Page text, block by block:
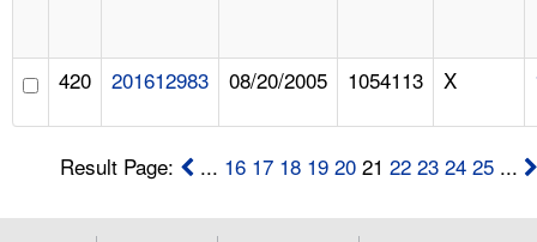
420 201612983 08/20/2005 1054113 X
Result Page: ... 16 17 18 19 20 2122 23 24 25 ...